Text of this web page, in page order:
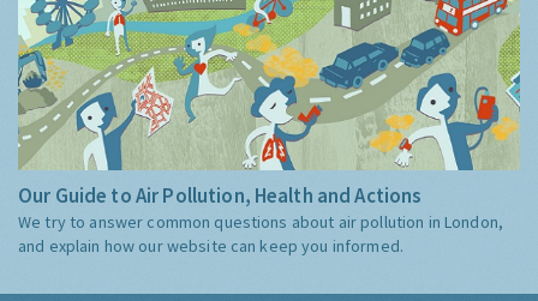
Our Guide to Air Pollution, Health and Actions
We try to answer common questions about air pollution in London,
and explain how our website can keep you informed.